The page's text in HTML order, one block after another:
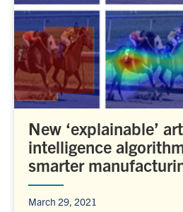
New ‘explainable’
intelligence
smarter
March 29, 2021